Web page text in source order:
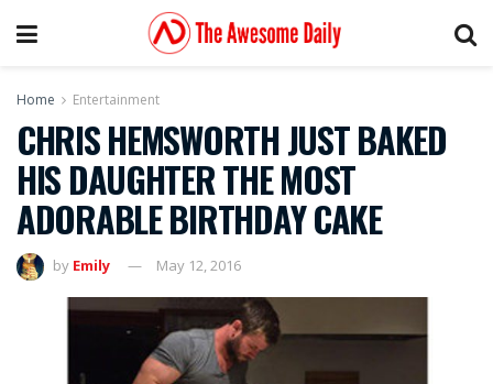
Home Entertainment
CHRIS HEMSWORTH JUST BAKED
HIS DAUGHTER THE MOST
ADORABLE BIRTHDAY CAKE
by Emily May 12, 2016